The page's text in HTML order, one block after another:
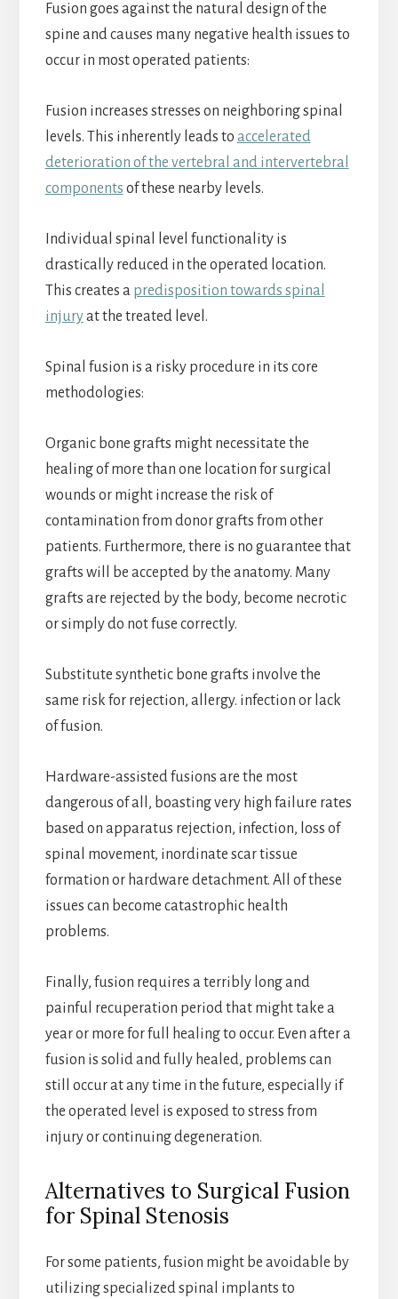
Fusion goes against the natural design of the
spine and causes many negative health issues to
occur in most operated patients:
Fusion increases stresses on neighboring spinal
levels. This inherently leads to accelerated
deterioration of the vertebral and intervertebral
components of these nearby levels.
Individual spinal level functionality is
drastically reduced in the operated location.
This creates a predisposition towards spinal
injuryat the treated level.
Spinal fusion is a risky procedure in its core
methodologies:
Organic bone grafts might necessitate the
healing of more than one location for surgical
wounds or might increase the risk of
contamination from donor grafts from other
patients. Furthermore, there is no guarantee that
grafts will be accepted by the anatomy. Many
grafts are rejected by the body, become necrotic
or simply do not fuse correctly.
Substitute synthetic bone grafts involve the
same risk for rejection, allergy. infection or lack
of fusion.
Hardware-assisted fusions are the most
dangerous of all, boasting very high failure rates
based on apparatus rejection, infection, loss of
spinal movement, inordinate scar tissue
formation or hardware detachment. All of these
issues can become catastrophic health
problems.
Finally, fusion requires a terribly long and
painful recuperation period that might take a
year or more for full healing to occur. Even after a
fusion is solid and fully healed, problems can
still occur at any time in the future, especially if
the operated level is exposed to stress from
injury or continuing degeneration.
Alternatives to Surgical Fusion
for Spinal Stenosis
For some patients, fusion might be avoidable by
utilizing specialized spinal implants to